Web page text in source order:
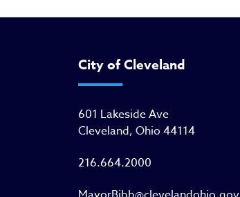
City of Cleveland
601 Lakeside Ave
Cleveland, Ohio 44114
216.664.2000